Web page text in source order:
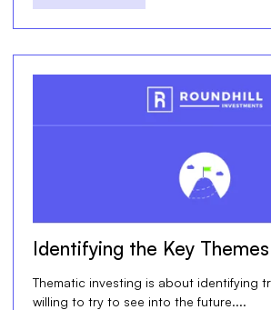
Identifying the Key
Thematic investing is about identifying
willing to try to see into the future....